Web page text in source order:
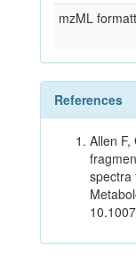
mzML
References
Allen
spectra